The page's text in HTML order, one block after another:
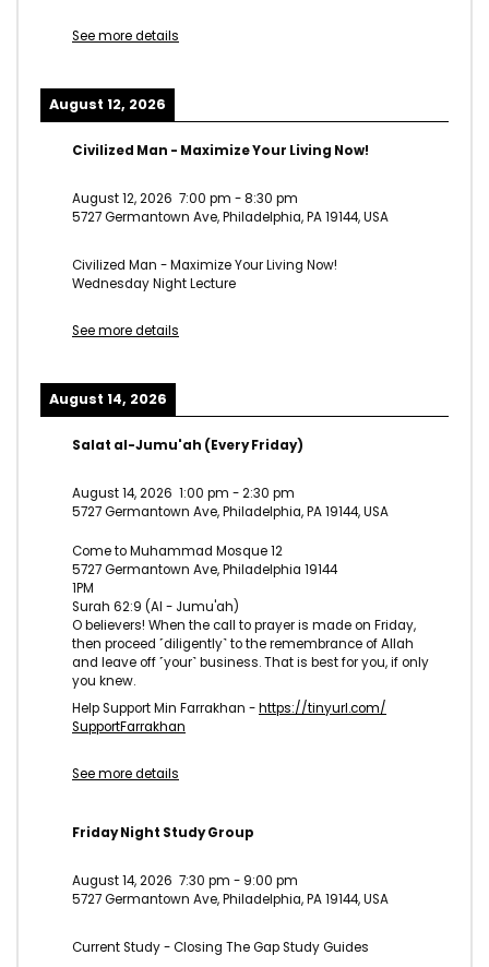
See more details
August 12, 2026
Civilized Man - Maximize Your Living Now!
August 12, 2026 7:00 pm -8:30 pm
5727 Germantown Ave, Philadelphia, PA 19144, USA
Civilized Man - Maximize Your Living Now!
Wednesday Night Lecture
See more details
August 14, 2026
Salat al-Jumu'ah (Every Friday)
August 14, 2026 1:00 pm -2:30 pm
5727 Germantown Ave, Philadelphia, PA 19144, USA
Come to Muhammad Mosque 12
5727 Germantown Ave, Philadelphia 19144
1PM
Surah 62:9 (Al - Jumu'ah)
O believers! When the call to prayer is made on Friday,
then proceed ˹diligently˺ to the remembrance of Allah
and leave off ˹your˺ business. That is best for you, if only
you knew.
Help Support Min Farrakhan -https://tinyurl.com/
SupportFarrakhan
See more details
Friday Night Study Group
August 14, 2026 7:30 pm - 9:00 pm
5727 Germantown Ave, Philadelphia, PA 19144, USA
Current Study - Closing The Gap Study Guides